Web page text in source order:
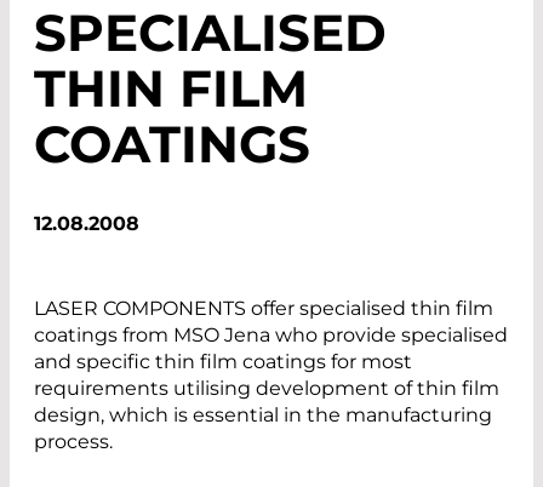
SPECIALISED
THIN FILM
COATINGS
12.08.2008
LASER COMPONENTS offer specialised thin film
coatings from MSO Jena who provide specialised
and specific thin film coatings for most
requirements utilising development of thin film
design, which is essential in the manufacturing
process.